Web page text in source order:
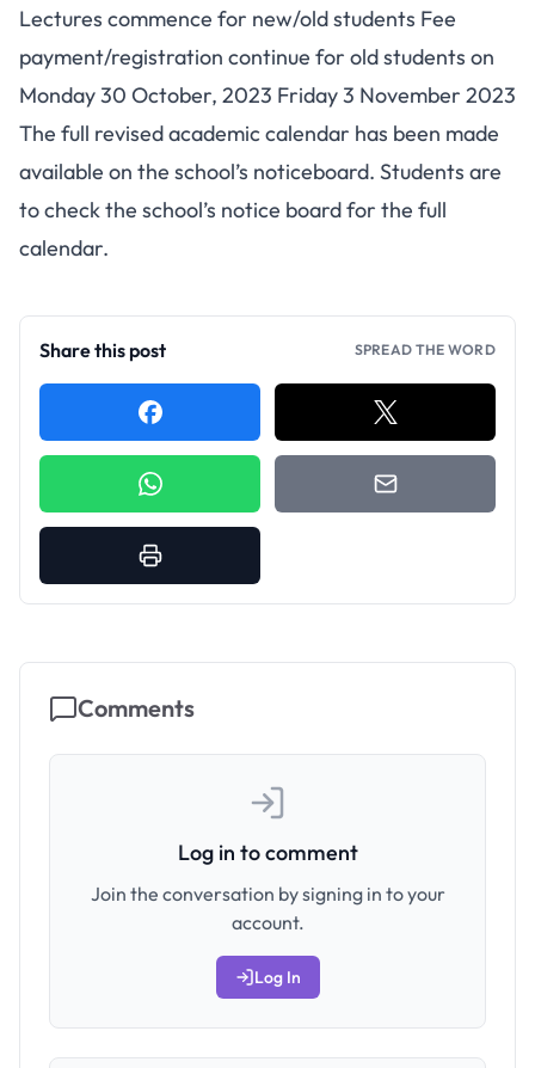
Lectures commence for new/old students Fee
payment/registration continue for old students on
Monday 30 October, 2023 Friday 3 November 2023
The full revised academic calendar has been made
available on the school’s noticeboard. Students are
to check the school’s notice board for the full
calendar.
Share this post SPREAD THE WORD
Comments
Log in to comment
Join the conversation by signing in to your
account.
Log In